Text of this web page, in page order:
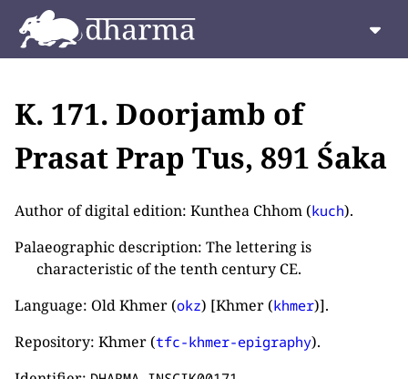
K. 171. Doorjamb of
Prasat Prap Tus, 891 Śaka
Author of digital edition: Kunthea Chhom (kuch).
Palaeographic description: The lettering is
characteristic of the tenth century CE.
Language: Old Khmer (okz) [Khmer (khmer)].
Repository: Khmer (tfc-khmer-epigraphy).